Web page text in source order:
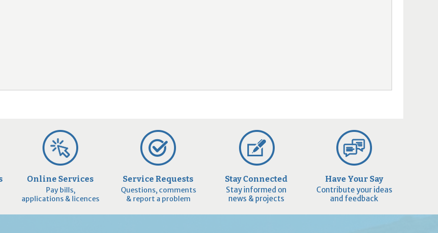
Online Services
Pay bills,
applications & licences
Service Requests
Questions, comments
& report a problem
Stay Connected
Stay informed on
news & projects
Have Your Say
Contribute your ideas
and feedback